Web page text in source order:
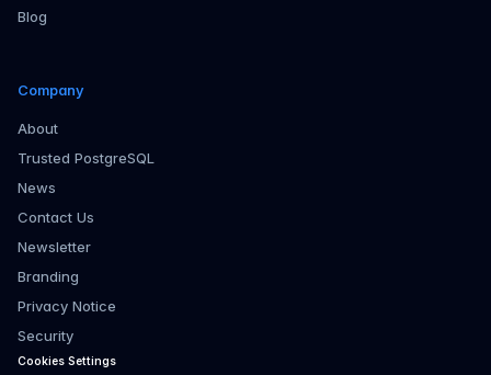
Blog
Company
About
Trusted PostgreSQL
News
Contact Us
Newsletter
Branding
Privacy Notice
Security
Cookies Settings